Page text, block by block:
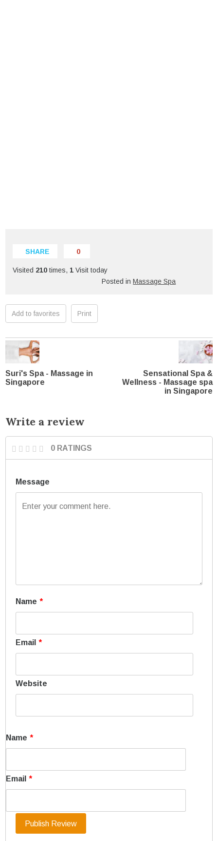
SHARE 0
Visited 210 times, 1 Visit today
Posted inMassage Spa
Add to favorites Print
Suri's Spa - Massage in
Singapore
Sensational Spa &
Wellness - Massage spa
in Singapore
Write a review
0 RATINGS
Message
Name *
Email *
Website
Name *
Email *